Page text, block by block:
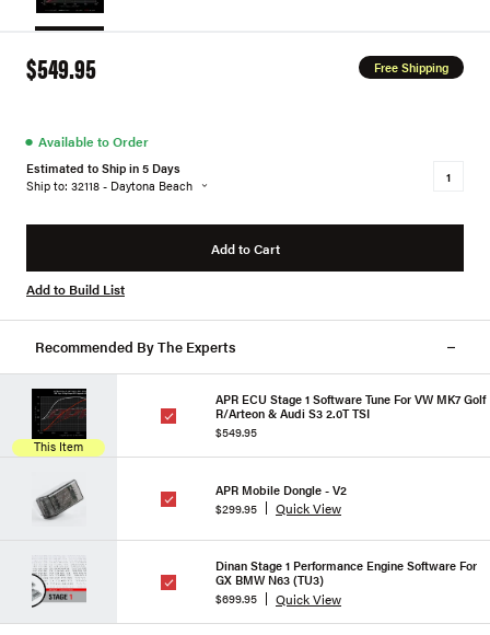
$549.95 Free Shipping
● Available to Order
Estimated to Ship in 5 Days
Ship to: 32118 - Daytona Beach
Add to Cart
Add to Build List
Recommended By The Experts
This Item
APR ECU Stage 1 Software Tune For VW MK7 Golf
R/Arteon & Audi S3 2.0T TSI
$549.95
APR Mobile Dongle - V2
$299.95
Quick View
Dinan Stage 1 Performance Engine Software For
GX BMW N63 (TU3)
$699.95
Quick View